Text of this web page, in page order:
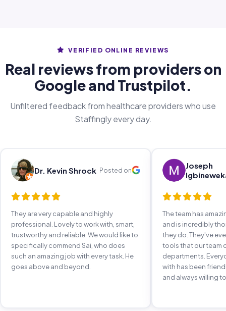
VERIFIED ONLINE REVIEWS
Real reviews from providers on
Google and Trustpilot.
Unfiltered feedback from healthcare providers who use
Staffingly every day.
Dr. Kevin Shrock Posted on
They are very capable and highly
professional. Lovely to work with, smart,
trustworthy and reliable. We would like to
specifically commend Sai, who does
such an amazing job with every task. He
goes above and beyond.
Joseph
The team has
and is incredibly
they do. They've
tools that our team
departments.
with has been
and always willing